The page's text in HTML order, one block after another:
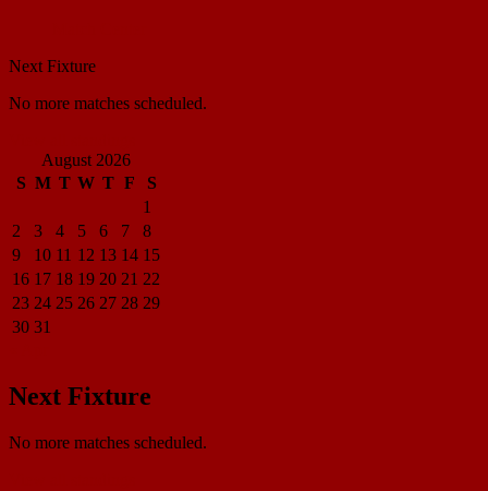
Next Fixture
No more matches scheduled.
August 2026
S M T W T F
S
1
2
3 4 5 6 7
8
9
10 11 12 13 14 15
16 17 18 19 20 21 22
23 24 25 26 27 28 29
30 31
Next Fixture
No more matches scheduled.